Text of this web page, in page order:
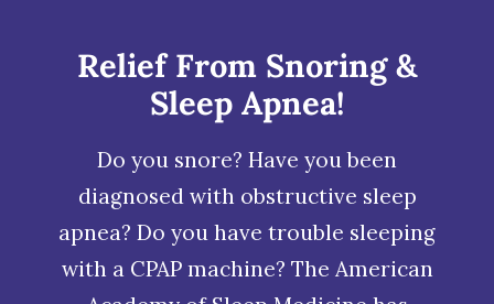
Relief From Snoring &
Sleep Apnea!
Do you snore? Have you been
diagnosed with obstructive sleep
apnea? Do you have trouble sleeping
with a CPAP machine? The American